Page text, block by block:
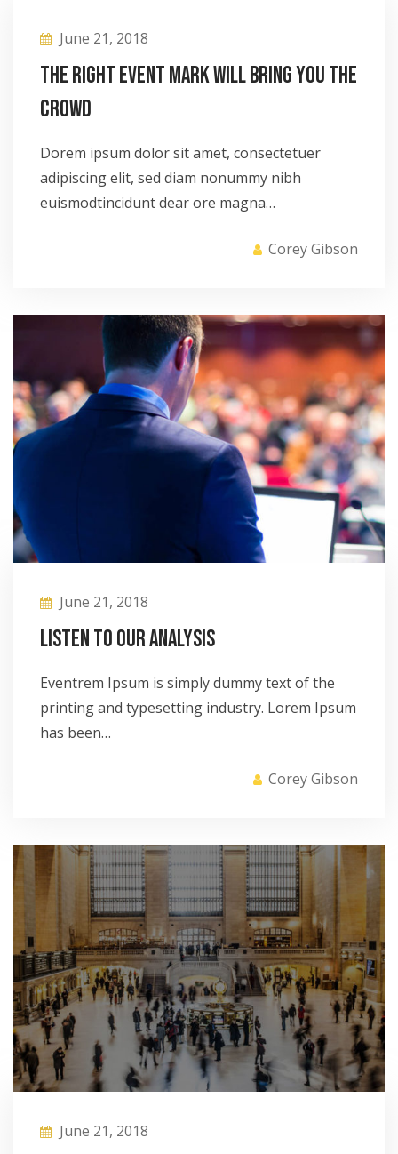
June 21, 2018
The right event mark will bring you the
crowd
Dorem ipsum dolor sit amet, consectetuer
adipiscing elit, sed diam nonummy nibh
euismodtincidunt dear ore magna…
Corey Gibson
June 21, 2018
Listen to our analysis
Eventrem Ipsum is simply dummy text of the
printing and typesetting industry. Lorem Ipsum
has been…
Corey Gibson
June 21, 2018